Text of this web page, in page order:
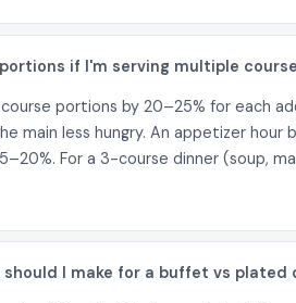
if I'm serving multiple
portions by 20–25% for each
main less hungry. An appetizer
For a 3-course dinner (soup,
should I make for a buffet vs plated